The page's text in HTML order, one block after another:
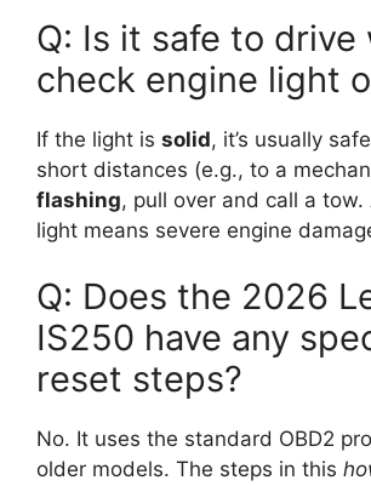
Q: Is it safe to
check engine light
If the light is solid, it’s usually
short distances (e.g., to a
flashing, pull over and call a tow.
light means severe engine
Q: Does the 2026
IS250 have any
reset steps?
No. It uses the standard OBD2
older models. The steps in this